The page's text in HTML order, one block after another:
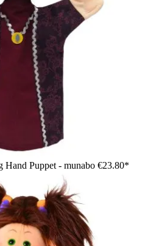
Hand Puppet - munabo €23.80*